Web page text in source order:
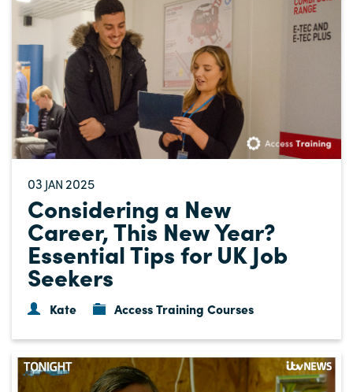
03 JAN 2025
Considering a New
Career, This New Year?
Essential Tips for UK Job
Seekers
Kate Access Training Courses